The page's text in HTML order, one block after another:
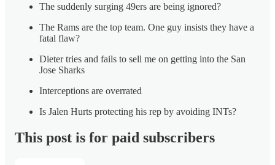
The suddenly surging 49ers are being ignored?
The Rams are the top team. One guy insists they have a
fatal flaw?
Dieter tries and fails to sell me on getting into the San
Jose Sharks
Interceptions are overrated
Is Jalen Hurts protecting his rep by avoiding INTs?
This post is for paid subscribers